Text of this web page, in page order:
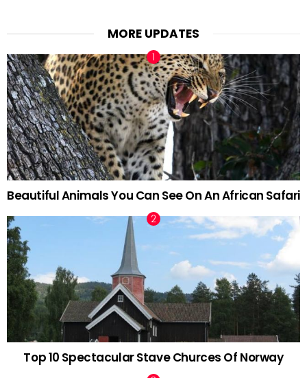
MORE UPDATES
Beautiful Animals You Can See On An African Safari
Top 10 Spectacular Stave Churces Of Norway